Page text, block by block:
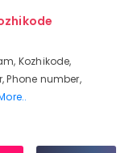
Kozhikode,
Phone number,